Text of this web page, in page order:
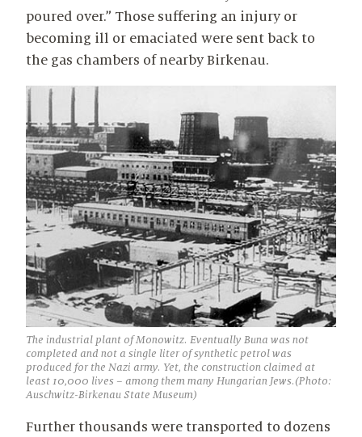
poured over.” Those suffering an injury or
becoming ill or emaciated were sent back to
the gas chambers of nearby Birkenau.
The industrial plant of Monowitz. Eventually Buna was not
completed and not a single liter of synthetic petrol was
produced for the Nazi army. Yet, the construction claimed at
least 10,000 lives – among them many Hungarian Jews.(Photo:
Auschwitz-Birkenau State Museum)
Further thousands were transported to dozens